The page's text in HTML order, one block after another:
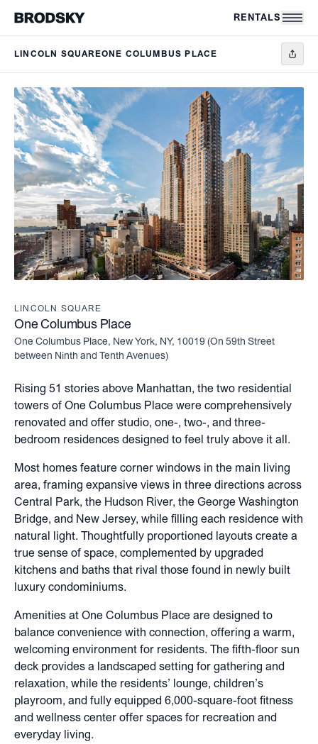
RENTALS
LINCOLN SQUAREONE COLUMBUS PLACE
LINCOLN SQUARE
One Columbus Place
One Columbus Place, New York, NY, 10019(On 59th Street
between Ninth and Tenth Avenues)
Rising 51 stories above Manhattan, the two residential
towers of One Columbus Place were comprehensively
renovated and offer studio, one-, two-, and three-
bedroom residences designed to feel truly above it all.
Most homes feature corner windows in the main living
area, framing expansive views in three directions across
Central Park, the Hudson River, the George Washington
Bridge, and New Jersey, while filling each residence with
natural light. Thoughtfully proportioned layouts create a
true sense of space, complemented by upgraded
kitchens and baths that rival those found in newly built
luxury condominiums.
Amenities at One Columbus Place are designed to
balance convenience with connection, offering a warm,
welcoming environment for residents. The fifth-floor sun
deck provides a landscaped setting for gathering and
relaxation, while the residents’ lounge, children’s
playroom, and fully equipped 6,000-square-foot fitness
and wellness center offer spaces for recreation and
everyday living.